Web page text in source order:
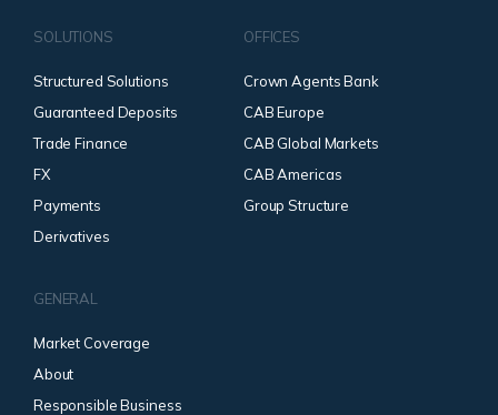
SOLUTIONS
Structured Solutions
Guaranteed Deposits
Trade Finance
FX
Payments
Derivatives
OFFICES
Crown Agents Bank
CAB Europe
CAB Global Markets
CAB Americas
Group Structure
GENERAL
Market Coverage
About
Responsible Business